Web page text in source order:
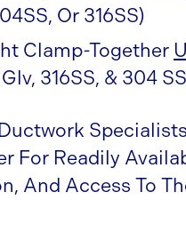
Or 316SS)
Clamp-Together
Glv, 316SS, & 304
For Readily
And Access To